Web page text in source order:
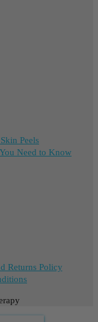
Peels
Need to Know
Returns Policy